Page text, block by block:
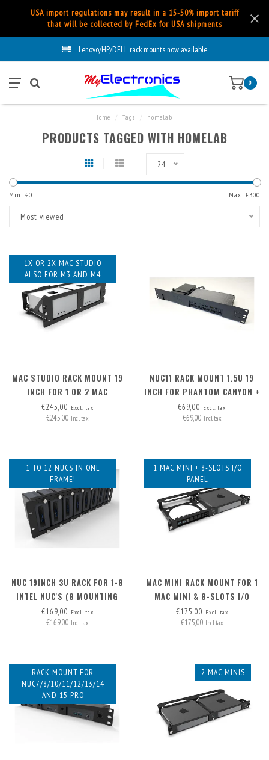
USA import regulations may result in a 15-50% import tariff
that will be collected by FedEx for USA shipments
Lenovo/HP/DELL rack mounts now available
0
Home Tags homelab
PRODUCTS TAGGED WITH HOMELAB
24
Min: €0 Max: €300
Most viewed
1X OR 2X MAC STUDIO
ALSO FOR M3 AND M4
MAC STUDIO RACK MOUNT 19
INCH FOR 1 OR 2 MAC
STUDIOS
€245,00 Excl. tax
€245,00 Incl. tax
NUC11 RACK MOUNT 1.5U 19
INCH FOR PHANTOM CANYON +
PSU
€69,00 Excl. tax
€69,00 Incl. tax
1 TO 12 NUCS IN ONE
FRAME!
NUC 19INCH 3U RACK FOR 1-8
INTEL NUC'S (8 MOUNTING
PLATES INCLUDED,
EXPANDABLE TO 12X)
€169,00 Excl. tax
€169,00 Incl. tax
1 MAC MINI + 8-SLOTS I/O
PANEL
MAC MINI RACK MOUNT FOR 1
MAC MINI & 8-SLOTS I/O
PANEL
€175,00 Excl. tax
€175,00 Incl. tax
RACK MOUNT FOR
NUC7/8/10/11/12/13/14
AND 15 PRO
2 MAC MINIS